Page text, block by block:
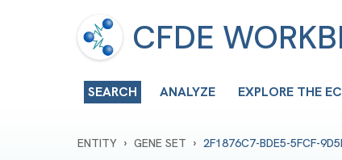
CFDE
SEARCH ANALYZE EXPLORE THE
ENTITY › GENE SET › 2F1876C7-BDE5-5FCF-